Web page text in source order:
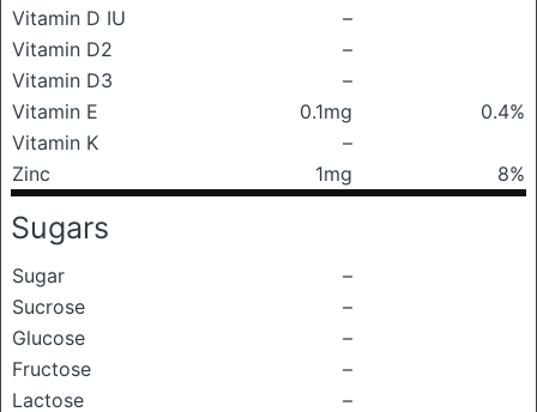
Vitamin D IU
–
Vitamin D2
–
Vitamin D3
–
Vitamin E
0.1mg
0.4%
Vitamin K
–
Zinc
1mg 8%
Sugars
Sugar
–
Sucrose
–
Glucose
–
Fructose
–
Lactose
–